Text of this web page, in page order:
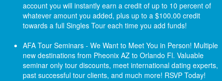
account you will instantly earn a credit of up to 10 percent of
whatever amount you added, plus up to a $100.00 credit
towards a full Singles Tour each time you add funds!
AFA Tour Seminars - We Want to Meet You in Person! Multiple
new destinations from Pheonix AZ to Orlando Fl. Valuable
seminar only tour discounts, meet international dating experts,
past successful tour clients, and much more! RSVP Today!